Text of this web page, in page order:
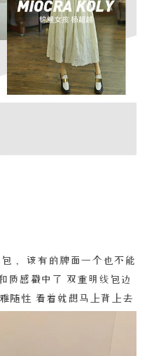
， 该有的牌面一个也不能
质感戳中了 双重明线包边
随性 看着就想马上背上去